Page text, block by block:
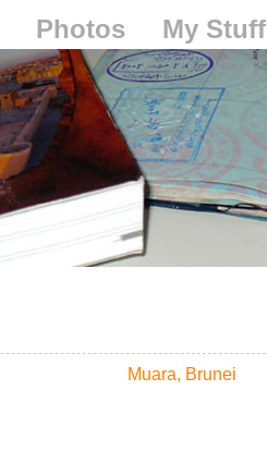
Photos My Stuff
Muara, Brunei